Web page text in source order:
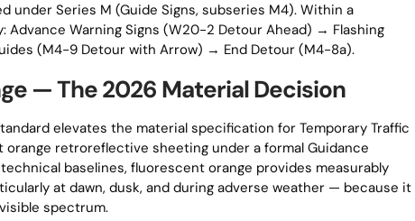
under Series M (Guide Signs, subseries M4). Within a
Advance Warning Signs (W20-2 Detour Ahead) → Flashing
(M4-9 Detour with Arrow) → End Detour (M4-8a).
— The 2026 Material Decision
elevates the material specification for Temporary Traffic
retroreflective sheeting under a formal Guidance
baselines, fluorescent orange provides measurably
at dawn, dusk, and during adverse weather — because it
spectrum.